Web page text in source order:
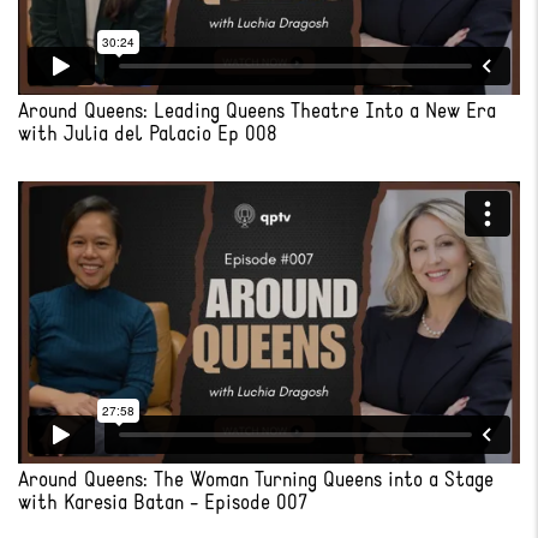
Around Queens: Leading Queens Theatre Into a New Era
with Julia del Palacio Ep 008
Around Queens: The Woman Turning Queens into a Stage
with Karesia Batan - Episode 007